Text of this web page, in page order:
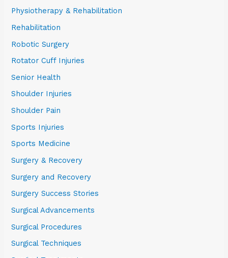
Physiotherapy & Rehabilitation
Rehabilitation
Robotic Surgery
Rotator Cuff Injuries
Senior Health
Shoulder Injuries
Shoulder Pain
Sports Injuries
Sports Medicine
Surgery & Recovery
Surgery and Recovery
Surgery Success Stories
Surgical Advancements
Surgical Procedures
Surgical Techniques